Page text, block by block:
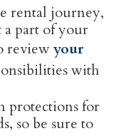
rental journey,
a part of your
reviewyour
with
protections for
so be sure to